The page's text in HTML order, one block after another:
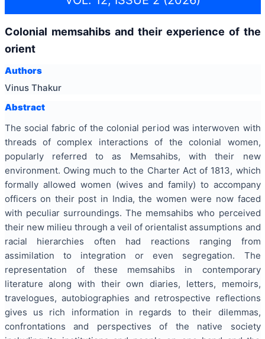
Colonial memsahibs and their experience of the
orient
Authors
Vinus Thakur
Abstract
The social fabric of the colonial period was interwoven with
threads of complex interactions of the colonial women,
popularly referred to as Memsahibs, with their new
environment. Owing much to the Charter Act of 1813, which
formally allowed women (wives and family) to accompany
officers on their post in India, the women were now faced
with peculiar surroundings. The memsahibs who perceived
their new milieu through a veil of orientalist assumptions and
racial hierarchies often had reactions ranging from
assimilation to integration or even segregation. The
representation of these memsahibs in contemporary
literature along with their own diaries, letters, memoirs,
travelogues, autobiographies and retrospective reflections
gives us rich information in regards to their dilemmas,
confrontations and perspectives of the native society